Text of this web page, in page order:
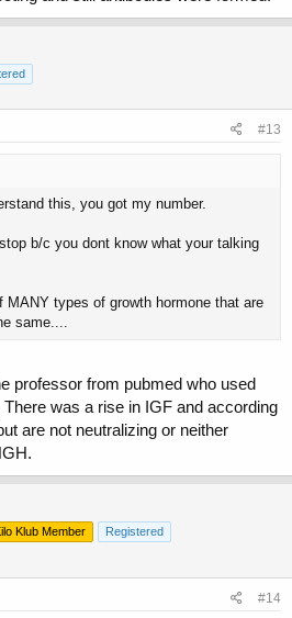
#13
this, you got my number.
b/c you dont know what your talking
types of growth hormone that are
same....
professor from pubmed who used
was a rise in IGF and according
are not neutralizing or neither
Klub Member
Registered
#14